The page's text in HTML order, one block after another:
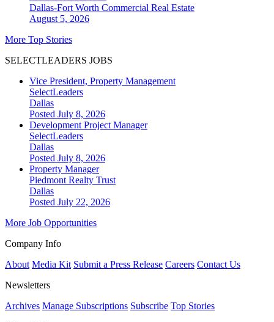
Dallas-Fort Worth Commercial Real Estate
August 5, 2026
More Top Stories
SELECTLEADERS JOBS
Vice President, Property Management
SelectLeaders
Dallas
Posted July 8, 2026
Development Project Manager
SelectLeaders
Dallas
Posted July 8, 2026
Property Manager
Piedmont Realty Trust
Dallas
Posted July 22, 2026
More Job Opportunities
Company Info
About Media Kit Submit a Press Release Careers Contact Us
Newsletters
Archives Manage Subscriptions Subscribe Top Stories